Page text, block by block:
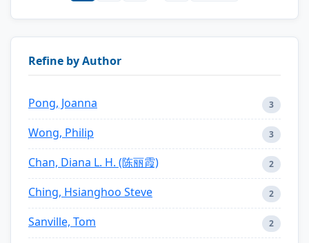
Refine by Author
Pong, Joanna 3
Wong, Philip 3
Chan, Diana L. H. (陈丽霞) 2
Ching, Hsianghoo Steve 2
Sanville, Tom 2